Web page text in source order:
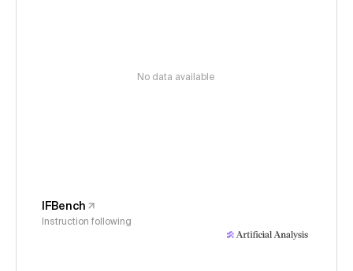
No data available
IFBench
Instruction following